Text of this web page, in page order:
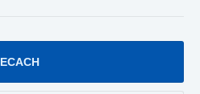
ECACH